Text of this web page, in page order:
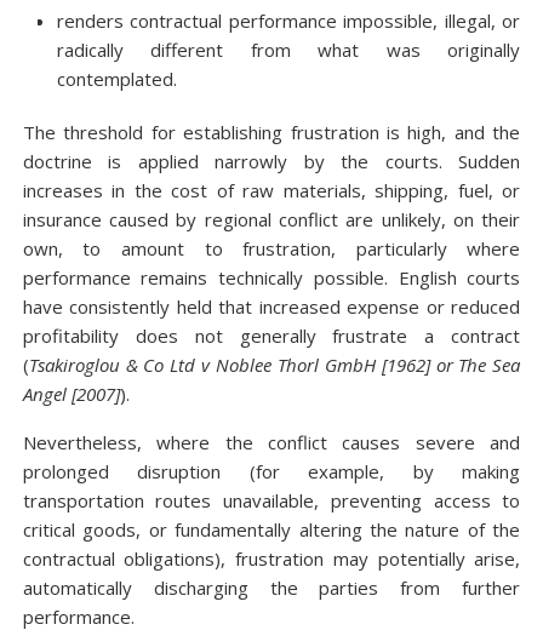
renders contractual performance impossible, illegal, or
radically different from what was originally
contemplated.
The threshold for establishing frustration is high, and the
doctrine is applied narrowly by the courts. Sudden
increases in the cost of raw materials, shipping, fuel, or
insurance caused by regional conflict are unlikely, on their
own, to amount to frustration, particularly where
performance remains technically possible. English courts
have consistently held that increased expense or reduced
profitability does not generally frustrate a contract
(Tsakiroglou & Co Ltd v Noblee Thorl GmbH [1962] or The Sea
Angel [2007]).
Nevertheless, where the conflict causes severe and
prolonged disruption (for example, by making
transportation routes unavailable, preventing access to
critical goods, or fundamentally altering the nature of the
contractual obligations), frustration may potentially arise,
automatically discharging the parties from further
performance.